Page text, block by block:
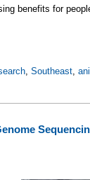
benefits for
,Southeast,